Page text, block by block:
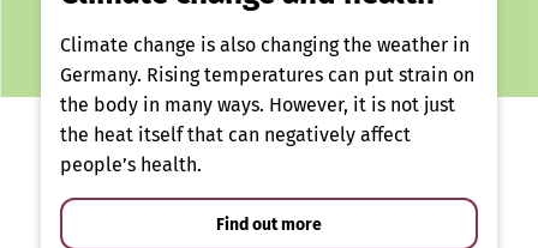
Climate change is also changing the weather in
Germany. Rising temperatures can put strain on
the body in many ways. However, it is not just
the heat itself that can negatively affect
people’s health.
Find out more